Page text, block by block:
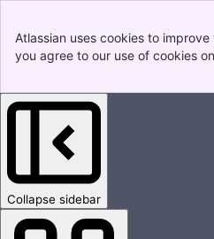
Atlassian uses cookies to
you agree to our use of cookies
Collapse sidebar